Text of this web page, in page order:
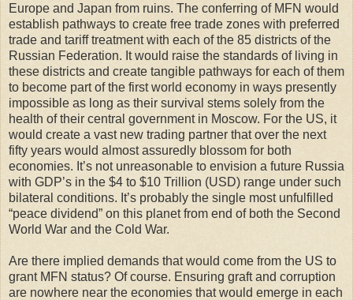
Europe and Japan from ruins. The conferring of MFN would
establish pathways to create free trade zones with preferred
trade and tariff treatment with each of the 85 districts of the
Russian Federation. It would raise the standards of living in
these districts and create tangible pathways for each of them
to become part of the first world economy in ways presently
impossible as long as their survival stems solely from the
health of their central government in Moscow. For the US, it
would create a vast new trading partner that over the next
fifty years would almost assuredly blossom for both
economies. It’s not unreasonable to envision a future Russia
with GDP’s in the $4 to $10 Trillion (USD) range under such
bilateral conditions. It’s probably the single most unfulfilled
“peace dividend” on this planet from end of both the Second
World War and the Cold War.
Are there implied demands that would come from the US to
grant MFN status? Of course. Ensuring graft and corruption
are nowhere near the economies that would emerge in each